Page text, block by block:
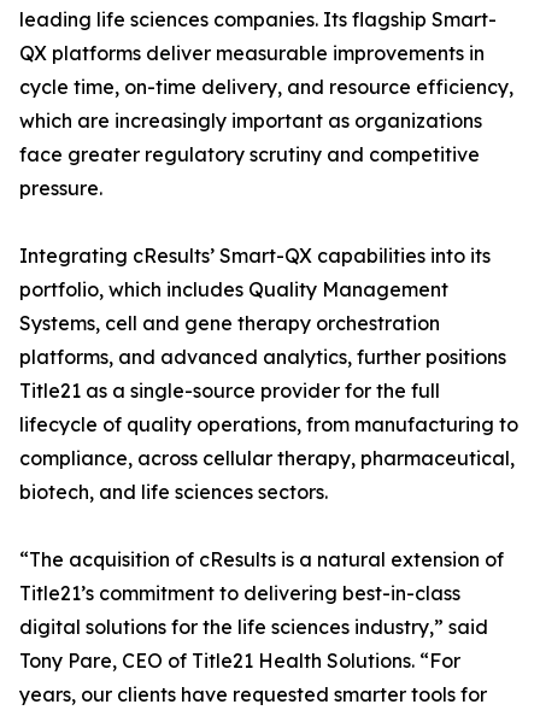
leading life sciences companies. Its flagship Smart-
QX platforms deliver measurable improvements in
cycle time, on-time delivery, and resource efficiency,
which are increasingly important as organizations
face greater regulatory scrutiny and competitive
pressure.
Integrating cResults’ Smart-QX capabilities into its
portfolio, which includes Quality Management
Systems, cell and gene therapy orchestration
platforms, and advanced analytics, further positions
Title21 as a single-source provider for the full
lifecycle of quality operations, from manufacturing to
compliance, across cellular therapy, pharmaceutical,
biotech, and life sciences sectors.
“The acquisition of cResults is a natural extension of
Title21’s commitment to delivering best-in-class
digital solutions for the life sciences industry,” said
Tony Pare, CEO of Title21 Health Solutions. “For
years, our clients have requested smarter tools for